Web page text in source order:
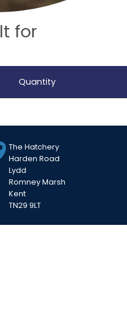
for
Quantity
The Hatchery
Harden Road
Lydd
Romney Marsh
Kent
TN29 9LT